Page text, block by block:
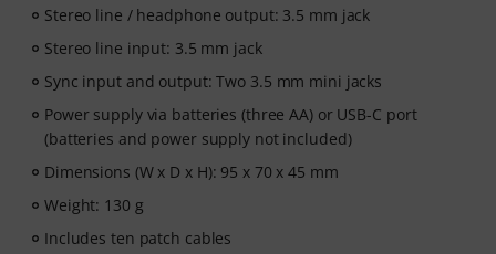
Stereo line / headphone output: 3.5 mm jack
Stereo line input: 3.5 mm jack
Sync input and output: Two 3.5 mm mini jacks
Power supply via batteries (three AA) or USB-C port
(batteries and power supply not included)
Dimensions (W x D x H): 95 x 70 x 45 mm
Weight: 130 g
Includes ten patch cables